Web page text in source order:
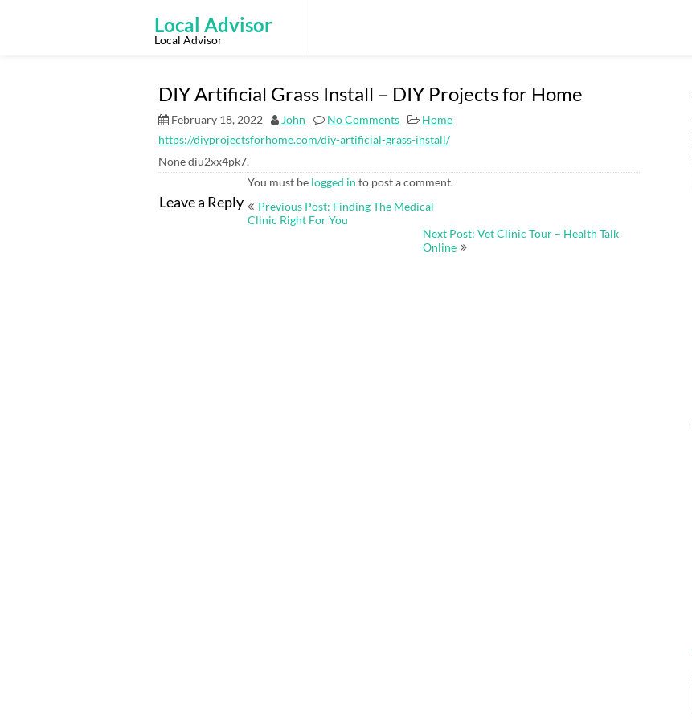
Local Advisor
Local Advisor
DIY Artificial Grass Install – DIY Projects for Home
February 18, 2022 John No Comments
Home
https://diyprojectsforhome.com/diy-artificial-grass-install/
None diu2xx4pk7.
Leave a Reply
You must be logged in to post a comment.
Post
Previous Post: Finding The Medical
Clinic Right For You
Next Post: Vet Clinic Tour – Health Talk
Online